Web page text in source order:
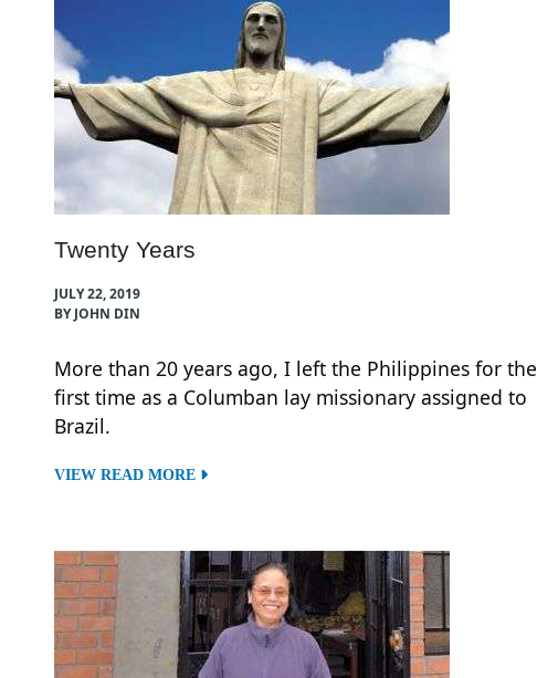
Twenty Years
JULY 22, 2019
BY JOHN DIN
More than 20 years ago, I left the Philippines for the
first time as a Columban lay missionary assigned to
Brazil.
VIEW READ MORE